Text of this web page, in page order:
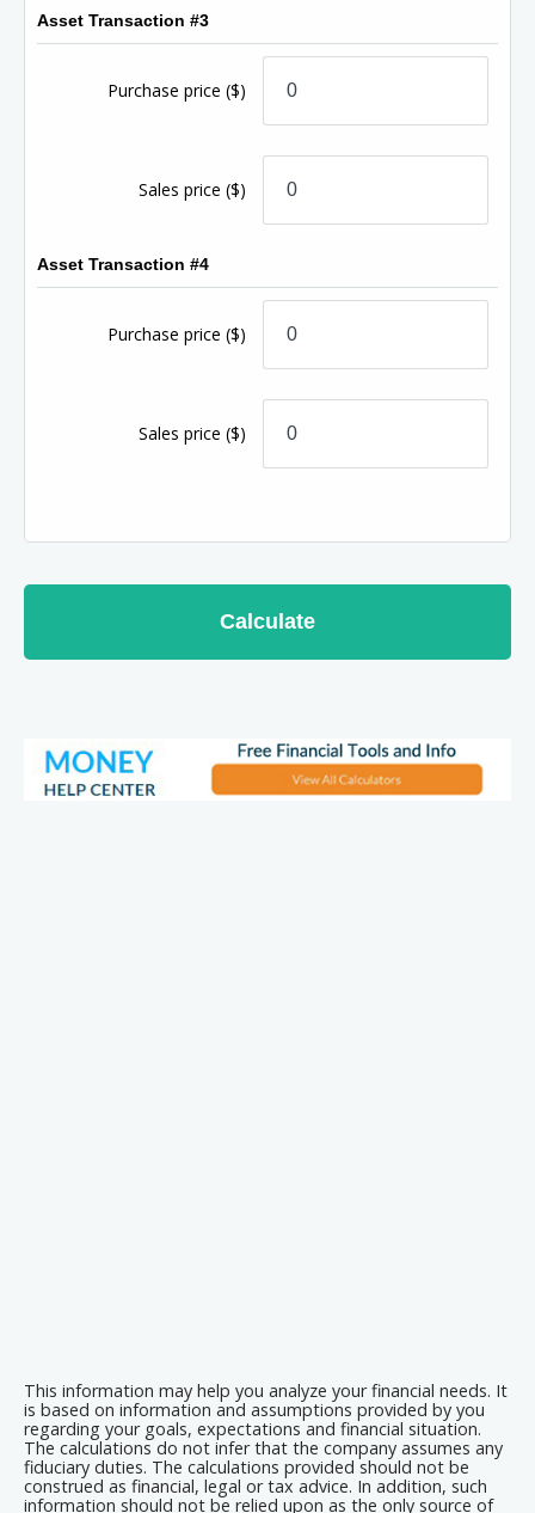
Asset Transaction #3
Purchase price($)
Sales price($)
Asset Transaction #4
Purchase price($)
Sales price($)
Calculate
This information may help you analyze your financial needs. It
is based on information and assumptions provided by you
regarding your goals, expectations and financial situation.
The calculations do not infer that the company assumes any
fiduciary duties. The calculations provided should not be
construed as financial, legal or tax advice. In addition, such
information should not be relied upon as the only source of